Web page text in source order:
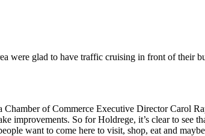
were glad to have traffic cruising in front of their
of Commerce Executive Director Carol
improvements. So for Holdrege, it’s clear to see
want to come here to visit, shop, eat and